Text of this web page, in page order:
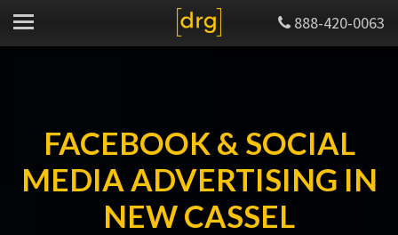
888-420-0063
FACEBOOK & SOCIAL
MEDIA ADVERTISING IN
NEW CASSEL